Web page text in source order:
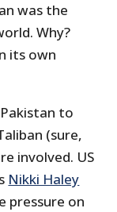
was the
Why?
its own
to
(sure,
involved. US
Nikki Haley
pressure on